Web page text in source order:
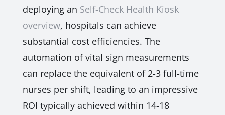
deploying an Self-Check Health Kiosk
overview, hospitals can achieve
substantial cost efficiencies. The
automation of vital sign measurements
can replace the equivalent of 2-3 full-time
nurses per shift, leading to an impressive
ROI typically achieved within 14-18